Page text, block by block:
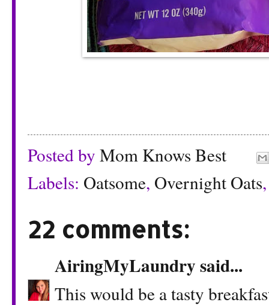
Posted by Mom Knows Best
Labels: Oatsome, Overnight Oats
22 comments:
AiringMyLaundrysaid...
This would be a tasty